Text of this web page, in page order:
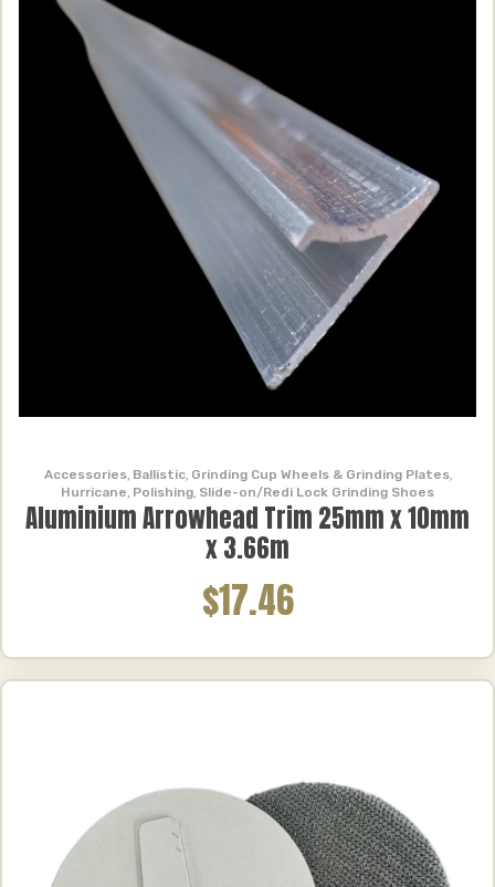
Accessories, Ballistic, Grinding Cup Wheels & Grinding Plates,
Hurricane, Polishing, Slide-on/Redi Lock Grinding Shoes
Aluminium Arrowhead Trim 25mm x 10mm
x 3.66m
$17.46